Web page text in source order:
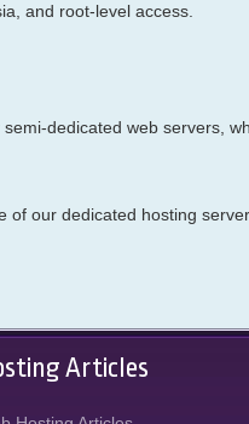
and root-level access.
dedicated web servers,
of our dedicated hosting
Articles